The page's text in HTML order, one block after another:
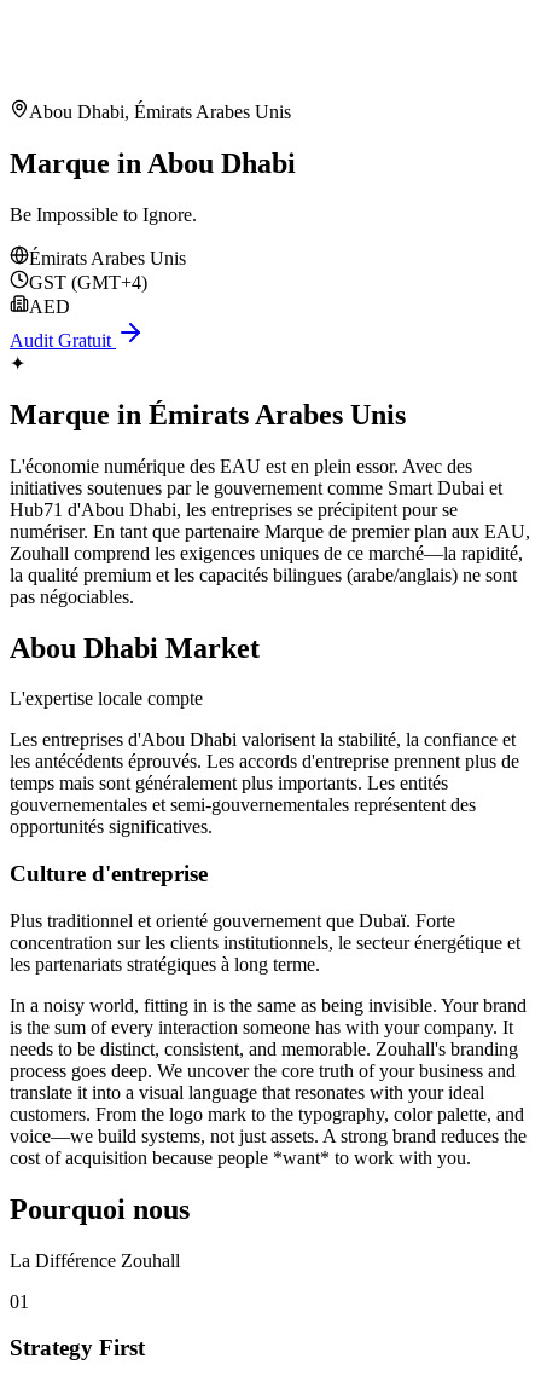
Abou Dhabi, Émirats Arabes Unis
Marque in Abou Dhabi
Be Impossible to Ignore.
Émirats Arabes Unis
GST (GMT+4)
AED
Audit Gratuit
✦
Marque in Émirats Arabes Unis
L'économie numérique des EAU est en plein essor. Avec des
initiatives soutenues par le gouvernement comme Smart Dubai et
Hub71 d'Abou Dhabi, les entreprises se précipitent pour se
numériser. En tant que partenaire Marque de premier plan aux EAU,
Zouhall comprend les exigences uniques de ce marché—la rapidité,
la qualité premium et les capacités bilingues (arabe/anglais) ne sont
pas négociables.
Abou Dhabi Market
L'expertise locale compte
Les entreprises d'Abou Dhabi valorisent la stabilité, la confiance et
les antécédents éprouvés. Les accords d'entreprise prennent plus de
temps mais sont généralement plus importants. Les entités
gouvernementales et semi-gouvernementales représentent des
opportunités significatives.
Culture d'entreprise
Plus traditionnel et orienté gouvernement que Dubaï. Forte
concentration sur les clients institutionnels, le secteur énergétique et
les partenariats stratégiques à long terme.
In a noisy world, fitting in is the same as being invisible. Your brand
is the sum of every interaction someone has with your company. It
needs to be distinct, consistent, and memorable. Zouhall's branding
process goes deep. We uncover the core truth of your business and
translate it into a visual language that resonates with your ideal
customers. From the logo mark to the typography, color palette, and
voice—we build systems, not just assets. A strong brand reduces the
cost of acquisition because people *want* to work with you.
Pourquoi nous
La Différence Zouhall
01
Strategy First